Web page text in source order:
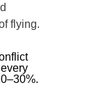
flying.